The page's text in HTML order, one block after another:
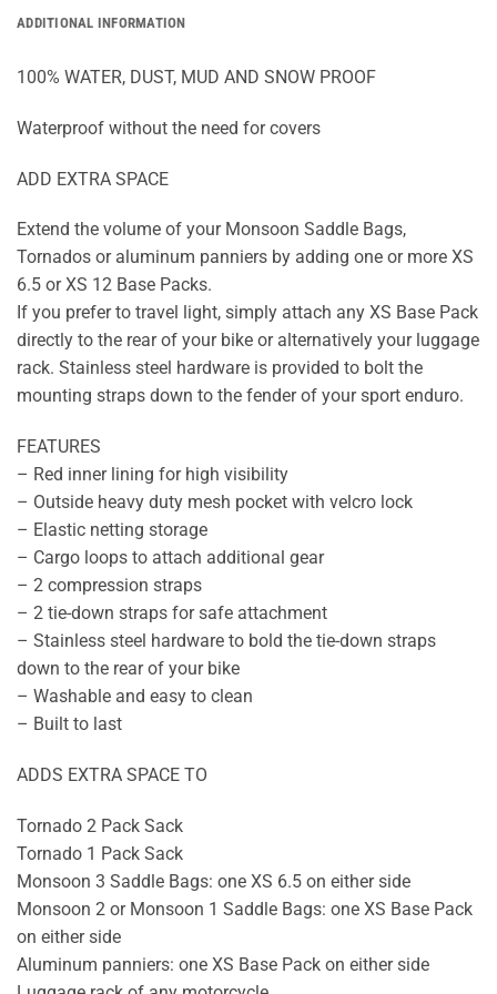
ADDITIONAL INFORMATION
100% WATER, DUST, MUD AND SNOW PROOF
Waterproof without the need for covers
ADD EXTRA SPACE
Extend the volume of your Monsoon Saddle Bags,
Tornados or aluminum panniers by adding one or more XS
6.5 or XS 12 Base Packs.
If you prefer to travel light, simply attach any XS Base Pack
directly to the rear of your bike or alternatively your luggage
rack. Stainless steel hardware is provided to bolt the
mounting straps down to the fender of your sport enduro.
FEATURES
– Red inner lining for high visibility
– Outside heavy duty mesh pocket with velcro lock
– Elastic netting storage
– Cargo loops to attach additional gear
– 2 compression straps
– 2 tie-down straps for safe attachment
– Stainless steel hardware to bold the tie-down straps
down to the rear of your bike
– Washable and easy to clean
– Built to last
ADDS EXTRA SPACE TO
Tornado 2 Pack Sack
Tornado 1 Pack Sack
Monsoon 3 Saddle Bags: one XS 6.5 on either side
Monsoon 2 or Monsoon 1 Saddle Bags: one XS Base Pack
on either side
Aluminum panniers: one XS Base Pack on either side